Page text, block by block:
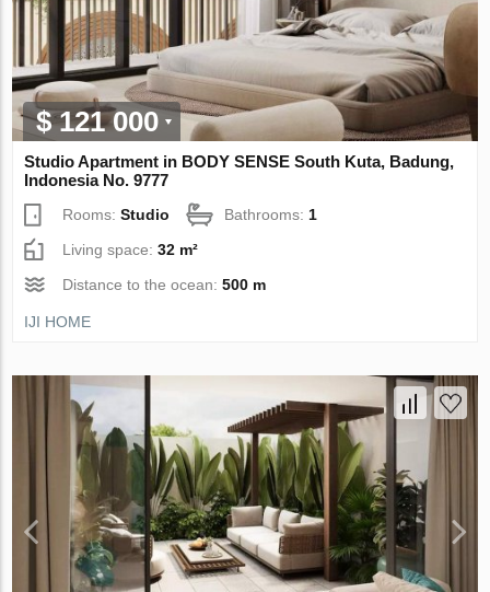
$ 121 000
Studio Apartment in BODY SENSE South Kuta, Badung,
Indonesia No. 9777
Rooms:Studio Bathrooms: 1
Living space:32 m²
Distance to the ocean:500 m
IJI HOME